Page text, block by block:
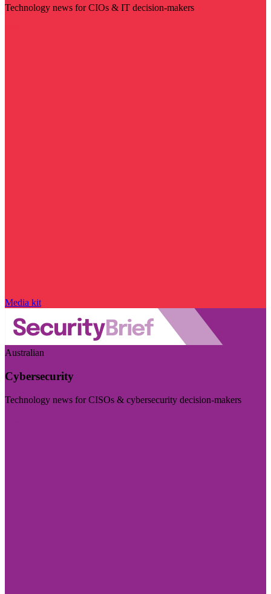
Technology news for CIOs & IT decision-makers
Media kit
Australian
Cybersecurity
Technology news for CISOs & cybersecurity decision-makers